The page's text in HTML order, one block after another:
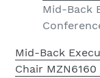
Mid-Back
Mid-Back
Chair MZN6160